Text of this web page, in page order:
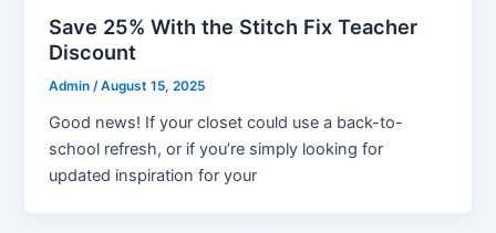
Save 25% With the Stitch Fix Teacher
Discount
Admin/August 15, 2025
Good news! If your closet could use a back-to-
school refresh, or if you’re simply looking for
updated inspiration for your